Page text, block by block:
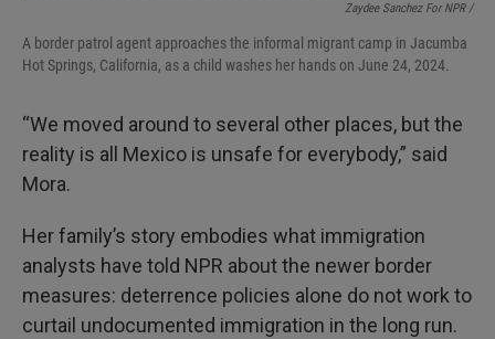
Zaydee Sanchez For NPR /
A border patrol agent approaches the informal migrant camp in Jacumba
Hot Springs, California, as a child washes her hands on June 24, 2024.
“We moved around to several other places, but the
reality is all Mexico is unsafe for everybody,” said
Mora.
Her family’s story embodies what immigration
analysts have told NPR about the newer border
measures: deterrence policies alone do not work to
curtail undocumented immigration in the long run.